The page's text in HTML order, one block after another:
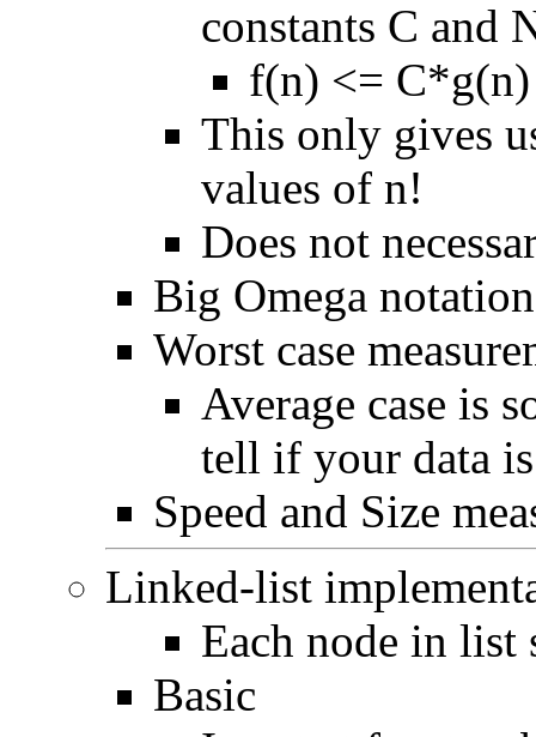
constants C and
f(n) <=
This only gives
values of n!
Does not
Big Omega
Worst case
Average case is
tell if your data is
Speed and Size
Linked-list
Each node in list
Basic